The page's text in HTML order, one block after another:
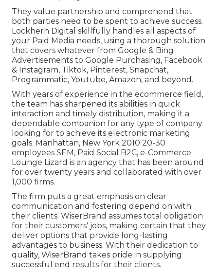
They value partnership and comprehend that
both parties need to be spent to achieve success.
Lockhern Digital skillfully handles all aspects of
your Paid Media needs, using a thorough solution
that covers whatever from Google & Bing
Advertisements to Google Purchasing, Facebook
& Instagram, Tiktok, Pinterest, Snapchat,
Programmatic, Youtube, Amazon, and beyond.
With years of experience in the ecommerce field,
the team has sharpened its abilities in quick
interaction and timely distribution, making it a
dependable companion for any type of company
looking for to achieve its electronic marketing
goals. Manhattan, New York 2010 20-30
employees SEM, Paid Social B2C, e-Commerce
Lounge Lizard is an agency that has been around
for over twenty years and collaborated with over
1,000 firms.
The firm puts a great emphasis on clear
communication and fostering depend on with
their clients. WiserBrand assumes total obligation
for their customers' jobs, making certain that they
deliver options that provide long-lasting
advantages to business. With their dedication to
quality, WiserBrand takes pride in supplying
successful end results for their clients.